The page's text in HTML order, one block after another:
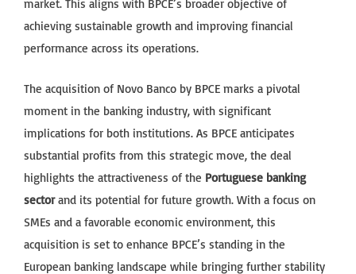
market. This aligns with BPCE’s broader objective of
achieving sustainable growth and improving financial
performance across its operations.
The acquisition of Novo Banco by BPCE marks a pivotal
moment in the banking industry, with significant
implications for both institutions. As BPCE anticipates
substantial profits from this strategic move, the deal
highlights the attractiveness of the Portuguese banking
sectorand its potential for future growth. With a focus on
SMEs and a favorable economic environment, this
acquisition is set to enhance BPCE’s standing in the
European banking landscape while bringing further stability